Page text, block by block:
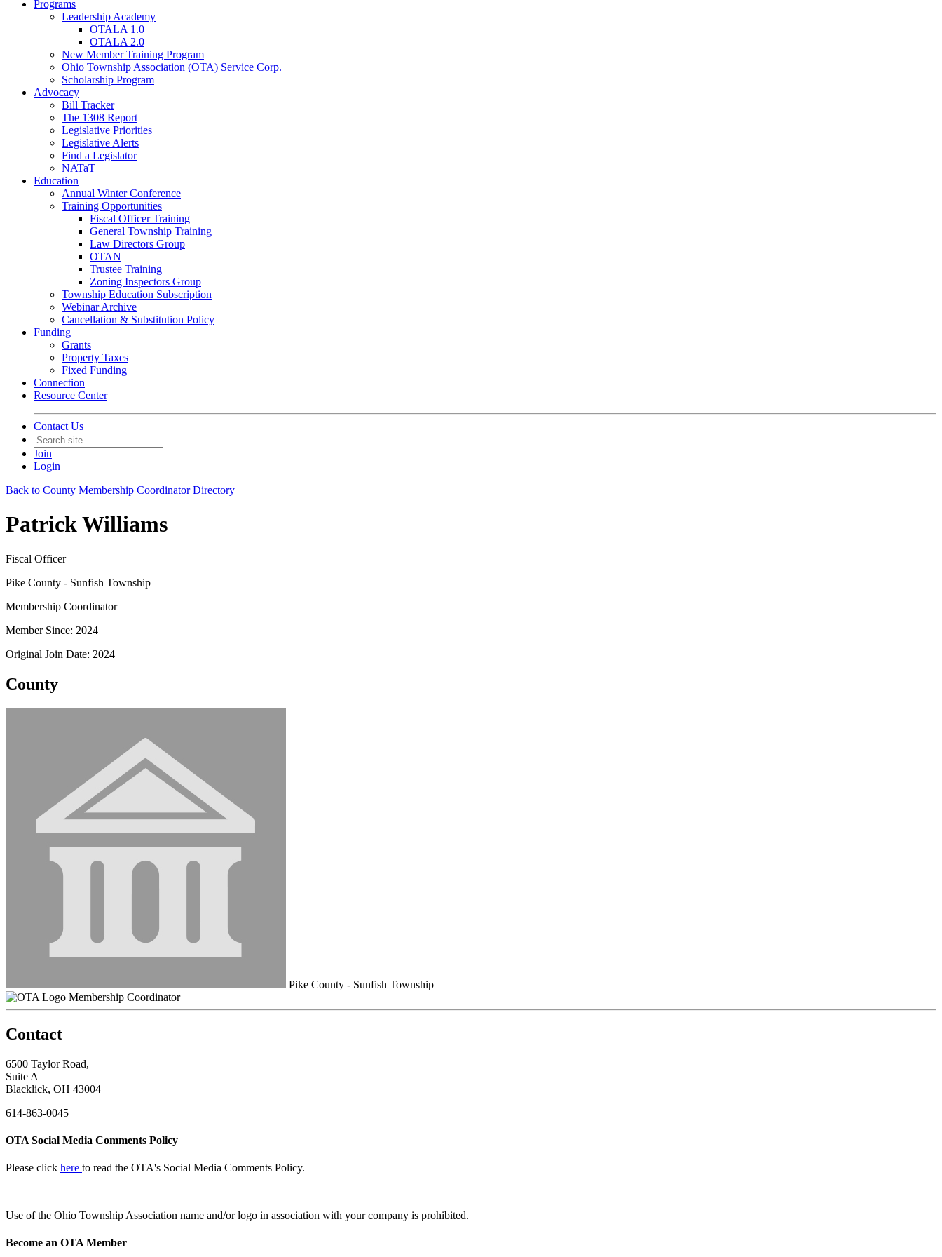
Programs
Leadership Academy
OTALA 1.0
OTALA 2.0
New Member Training Program
Ohio Township Association (OTA) Service Corp.
Scholarship Program
Advocacy
Bill Tracker
The 1308 Report
Legislative Priorities
Legislative Alerts
Find a Legislator
NATaT
Education
Annual Winter Conference
Training Opportunities
Fiscal Officer Training
General Township Training
Law Directors Group
OTAN
Trustee Training
Zoning Inspectors Group
Township Education Subscription
Webinar Archive
Cancellation & Substitution Policy
Funding
Grants
Property Taxes
Fixed Funding
Connection
Resource Center
Contact Us
Join
Login
Back to County Membership Coordinator Directory
Patrick Williams
Fiscal Officer
Pike County - Sunfish Township
Membership Coordinator
Member Since: 2024
Original Join Date: 2024
County
Pike County - Sunfish Township
Membership Coordinator
Contact
6500 Taylor Road,
Suite A
Blacklick, OH 43004
614-863-0045
OTA Social Media Comments Policy
Please click here to read the OTA's Social Media Comments Policy.
Use ofthe Ohio Township Association name and/or logo in association with your company is prohibited.
Become an OTA Member